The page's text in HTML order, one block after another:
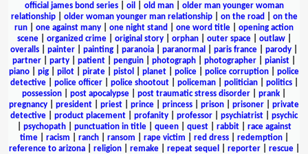
official james bond series| oil old man| older man younger woman
relationship| older woman younger man relationship| on the road
on the
run
one against many one night stand one word title
opening action
scene| organized crime| original story| orphan| outer space| outlaw|
overalls
painter painting paranoia paranormal paris france parody
partner
party patient penguin photograph photographer pianist
piano
pig pilot pirate pistol planet police police corruption
police
detective| police officer| police shootout| policeman| politician| politics|
possession
post apocalypse post traumatic stress disorder prank
pregnancy
president priest prince princess prison prisoner
private
detective
product placement profanity professor psychiatrist
psychic
psychopath| punctuation in title| queen| quest| rabbit| race against
time| racism ranch| ransom rape victim red dress| redemption|
reference to arizona| religion| remake| repeat sequel reporter| rescue|